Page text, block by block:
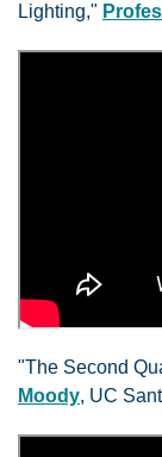
Lighting,"
"The Second
Moody, UC